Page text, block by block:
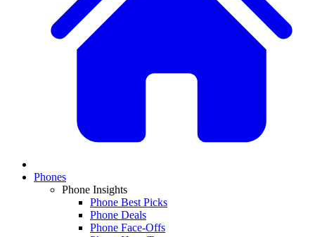
Phones
Phone Insights
Phone Best Picks
Phone Deals
Phone Face-Offs